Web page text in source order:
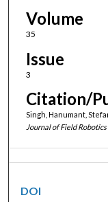
Volume
35
Issue
3
Citation/
Singh, Hanumant,
Journal of Field Robotics
DOI